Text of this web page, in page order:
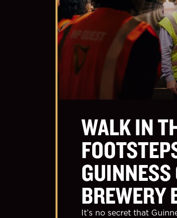
WALK IN
BREWERY
It’s no secret that